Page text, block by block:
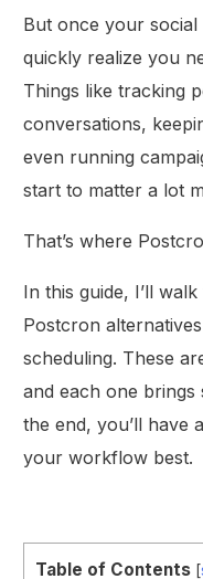
But once your
quickly realize you
Things like tracking
conversations,
even running
start to matter a lot
That’s where
In this guide, I’ll
Postcron
scheduling. These
and each one
the end, you’ll have
your workflow best.
Table of Contents [